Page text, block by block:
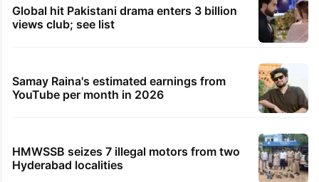
Global hit Pakistani drama enters 3 billion
views club; see list
Samay Raina's estimated earnings from
YouTube per month in 2026
HMWSSB seizes 7 illegal motors from two
Hyderabad localities